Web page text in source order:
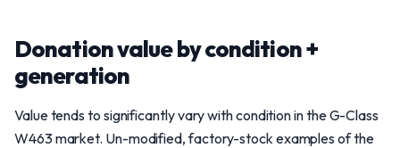
Donation value by condition +
generation
Value tends to significantly vary with condition in the G-Class
W463 market. Un-modified, factory-stock examples of the